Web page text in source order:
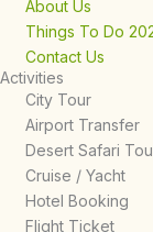
About Us
Things To Do
Contact Us
Activities
City Tour
Airport Transfer
Desert Safari
Cruise / Yacht
Hotel Booking
Flight Ticket